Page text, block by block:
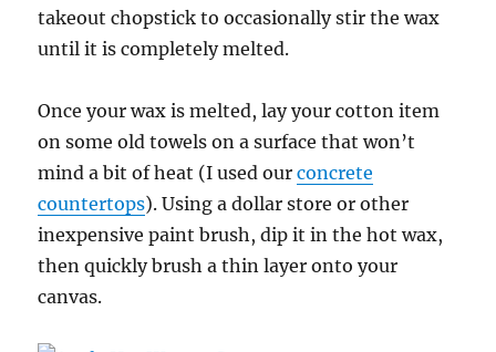
takeout chopstick to occasionally stir the wax
until it is completely melted.
Once your wax is melted, lay your cotton item
on some old towels on a surface that won’t
mind a bit of heat (I used ourconcrete
countertops). Using a dollar store or other
inexpensive paint brush, dip it in the hot wax,
then quickly brush a thin layer onto your
canvas.